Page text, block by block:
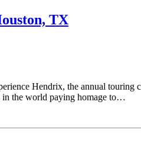
TX
Hendrix, the annual touring
in the world paying homage to…